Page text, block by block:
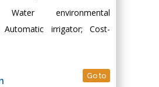
environmental
Automatic irrigator; Cost-
Go to